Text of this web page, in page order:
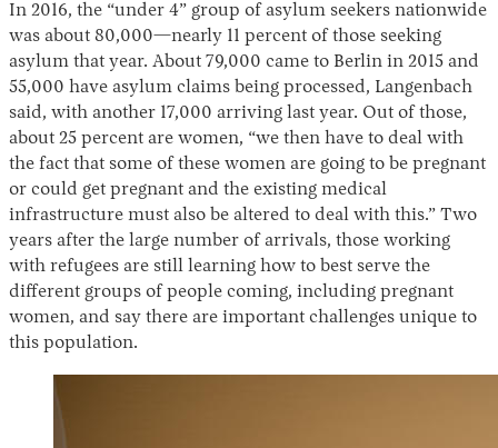
In 2016, the “under 4” group of asylum seekers nationwide
was about 80,000—nearly 11 percent of those seeking
asylum that year. About 79,000 came to Berlin in 2015 and
55,000 have asylum claims being processed, Langenbach
said, with another 17,000 arriving last year. Out of those,
about 25 percent are women, “we then have to deal with
the fact that some of these women are going to be pregnant
or could get pregnant and the existing medical
infrastructure must also be altered to deal with this.” Two
years after the large number of arrivals, those working
with refugees are still learning how to best serve the
different groups of people coming, including pregnant
women, and say there are important challenges unique to
this population.